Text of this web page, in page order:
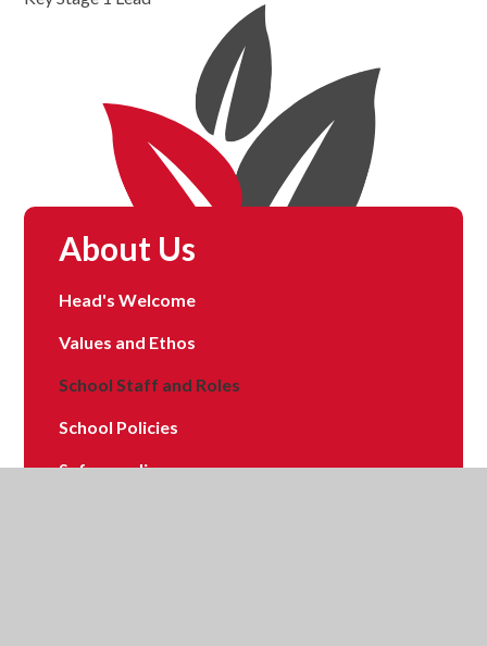
About Us
Head's Welcome
Values and Ethos
School Staff and Roles
School Policies
Safeguarding